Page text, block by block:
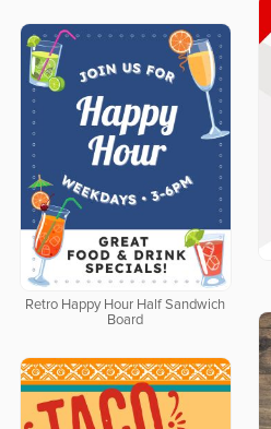
Retro Happy Hour Half Sandwich
Board